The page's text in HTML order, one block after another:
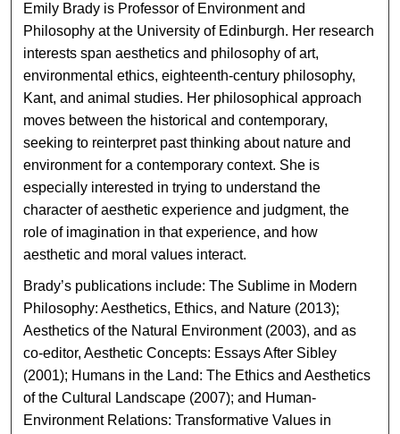
Emily Brady is Professor of Environment and
Philosophy at the University of Edinburgh. Her research
interests span aesthetics and philosophy of art,
environmental ethics, eighteenth-century philosophy,
Kant, and animal studies. Her philosophical approach
moves between the historical and contemporary,
seeking to reinterpret past thinking about nature and
environment for a contemporary context. She is
especially interested in trying to understand the
character of aesthetic experience and judgment, the
role of imagination in that experience, and how
aesthetic and moral values interact.
Brady’s publications include: The Sublime in Modern
Philosophy: Aesthetics, Ethics, and Nature (2013);
Aesthetics of the Natural Environment (2003), and as
co-editor, Aesthetic Concepts: Essays After Sibley
(2001); Humans in the Land: The Ethics and Aesthetics
of the Cultural Landscape (2007); and Human-
Environment Relations: Transformative Values in